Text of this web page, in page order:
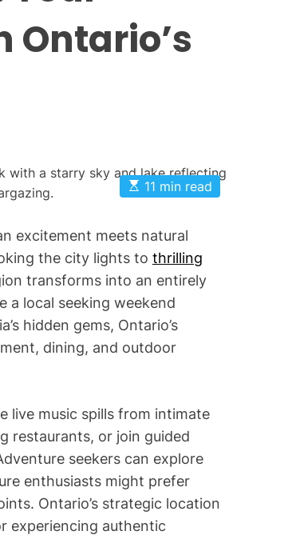
a
s
Ontario’s
E
s
m
t
e
d
r
e
a
t
11 min read
excitement meets natural
the city lights to thrilling
transforms into an entirely
a local seeking weekend
hidden gems, Ontario’s
dining, and outdoor
live music spills from intimate
restaurants, or join guided
seekers can explore
enthusiasts might prefer
Ontario’s strategic location
experiencing authentic